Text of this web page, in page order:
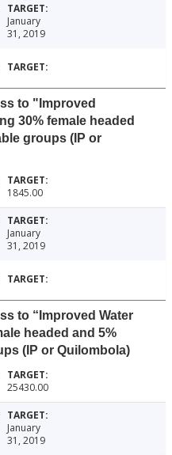
January
31, 2019
to "Improved
30% female headed
groups (IP or
1845.00
January
31, 2019
to “Improved Water
headed and 5%
(IP or Quilombola)
25430.00
January
31, 2019